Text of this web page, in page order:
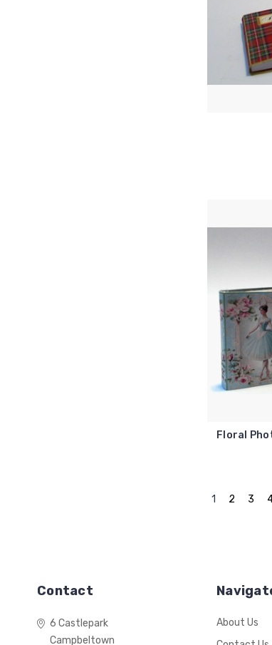
Floral
1 2 3
Contact
6 Castlepark
Campbeltown
About Us